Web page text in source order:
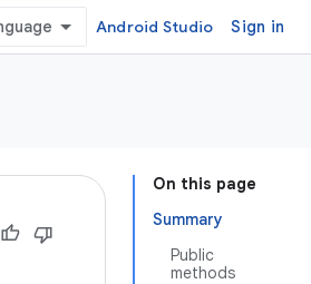
Android Studio Sign in
On this page
Summary
Public
methods